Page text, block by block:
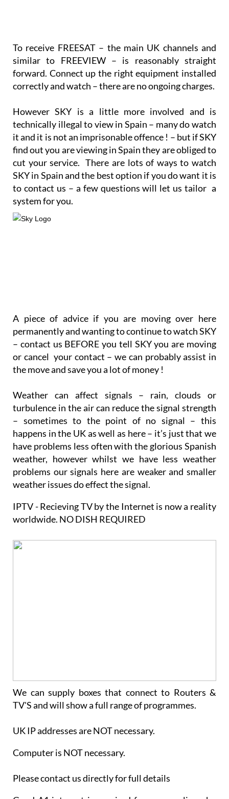
To receive FREESAT – the main UK channels and
similar to FREEVIEW – is reasonably straight
forward. Connect up the right equipment installed
correctly and watch – there are no ongoing charges.
However SKY is a little more involved and is
technically illegal to view in Spain – many do watch
it and it is not an imprisonable offence ! – but if SKY
find out you are viewing in Spain they are obliged to
cut your service. There are lots of ways to watch
SKY in Spain and the best option if you do want it is
to contact us – a few questions will let us tailor a
system for you.
A piece of advice if you are moving over here
permanently and wanting to continue to watch SKY
– contact us BEFORE you tell SKY you are moving
or cancel your contact – we can probably assist in
the move and save you a lot of money !
Weather can affect signals – rain, clouds or
turbulence in the air can reduce the signal strength
– sometimes to the point of no signal – this
happens in the UK as well as here – it’s just that we
have problems less often with the glorious Spanish
weather, however whilst we have less weather
problems our signals here are weaker and smaller
weather issues do effect the signal.
IPTV - Recieving TV by the Internet is now a reality
worldwide. NO DISH REQUIRED
We can supply boxes that connect to Routers &
TV'S and will show a full range of programmes.
UK IP addresses are NOT necessary.
Computer is NOT necessary.
Please contact us directly for full details